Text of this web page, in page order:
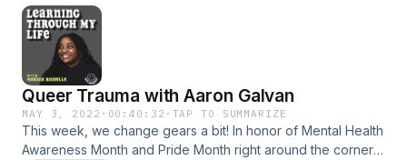
Queer Trauma with Aaron Galvan
MAY 3, 2022 · 00:40:32 · TAP TO SUMMARIZE
This week, we change gears a bit! In honor of Mental Health
Awareness Month and Pride Month right around the corner, I